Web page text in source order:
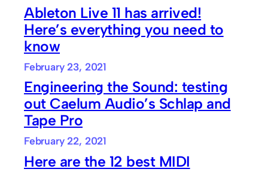
Ableton Live 11 has arrived!
Here’s everything you need to
know
February 23, 2021
Engineering the Sound: testing
out Caelum Audio’s Schlap and
Tape Pro
February 22, 2021
Here are the 12 best MIDI